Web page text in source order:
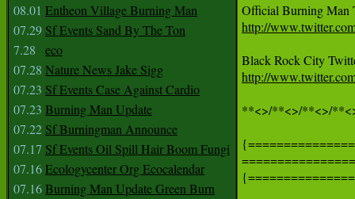
08.01 Entheon Village Burning Man
07.29 Sf Events Sand By The Ton
7.28
eco
07.28 Nature News Jake Sigg
07.23 Sf Events Case Against Cardio
07.23 Burning Man Update
07.22 Sf Burningman Announce
07.17 Sf Events Oil Spill Hair Boom Fungi
07.16Ecologycenter Org Ecocalendar
07.16Burning Man Update Green Burn
http://
http://
**<>/**<>/**<>/